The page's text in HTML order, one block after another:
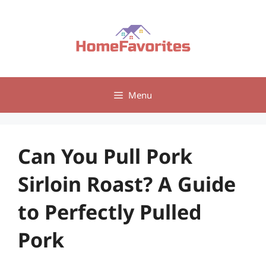
Menu
Can You Pull Pork
Sirloin Roast? A Guide
to Perfectly Pulled
Pork